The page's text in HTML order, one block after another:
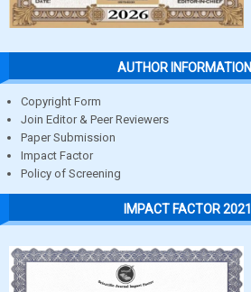
AUTHOR INFORMATION
Copyright Form
Join Editor & Peer Reviewers
Paper Submission
Impact Factor
Policy of Screening
IMPACT FACTOR 2021